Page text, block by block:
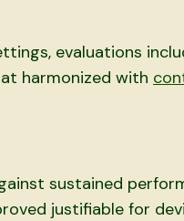
evaluations
harmonized with
sustained
justifiable for